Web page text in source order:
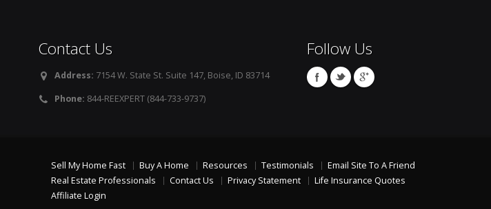
Contact Us
Address: 7154 W. State St. Suite 147, Boise, ID 83714
Phone: 844-REEXPERT (844-733-9737)
Follow Us
Sell My Home Fast Buy A Home Resources Testimonials
Email Site To A Friend
Real Estate Professionals
Contact Us Privacy Statement
Life Insurance Quotes
Affiliate Login